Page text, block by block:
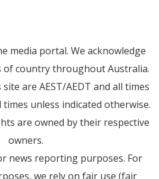
media portal. We acknowledge
country throughout Australia.
are AEST/AEDT and all times
unless indicated otherwise.
are owned by their respective
owners.
news reporting purposes. For
we rely on fair use (fair